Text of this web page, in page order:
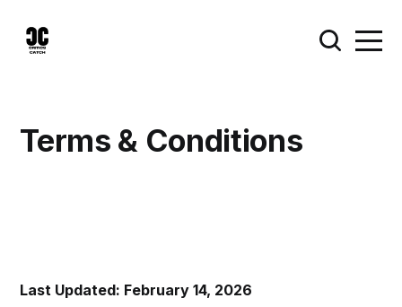
Terms & Conditions
Last Updated: February 14, 2026